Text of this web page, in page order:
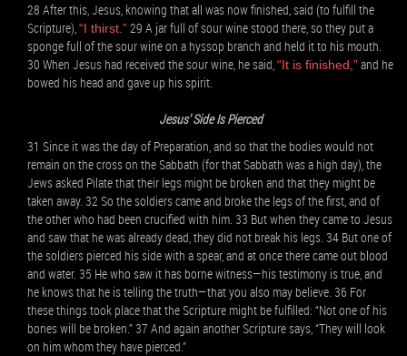
28 After this, Jesus, knowing that all was now finished, said (to fulfill the
Scripture),“I thirst.”29 A jar full of sour wine stood there, so they put a
sponge full of the sour wine on a hyssop branch and held it to his mouth.
30 When Jesus had received the sour wine, he said,“It is finished,”and he
bowed his head and gave up his spirit.
Jesus’ Side Is Pierced
31 Since it was the day of Preparation, and so that the bodies would not
remain on the cross on the Sabbath (for that Sabbath was a high day), the
Jews asked Pilate that their legs might be broken and that they might be
taken away. 32 So the soldiers came and broke the legs of the first, and of
the other who had been crucified with him. 33 But when they came to Jesus
and saw that he was already dead, they did not break his legs. 34 But one of
the soldiers pierced his side with a spear, and at once there came out blood
and water. 35 He who saw it has borne witness—his testimony is true, and
he knows that he is telling the truth—that you also may believe. 36 For
these things took place that the Scripture might be fulfilled: “Not one of his
bones will be broken.” 37 And again another Scripture says, “They will look
on him whom they have pierced.”